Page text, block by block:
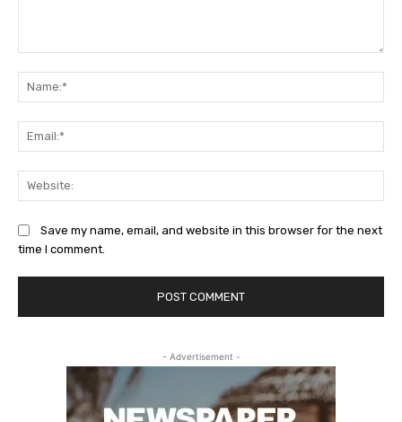
Save my name, email, and website in this browser for the next
time I comment.
- Advertisement -